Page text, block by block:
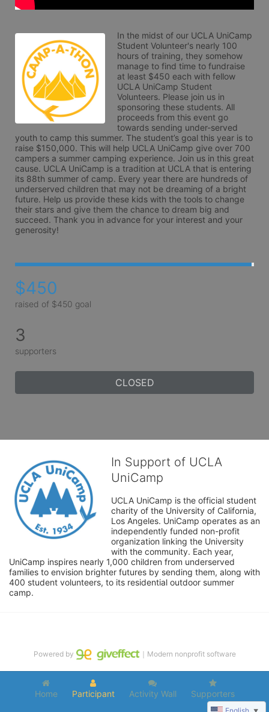
In the midst of our UCLA UniCamp
Student Volunteer's nearly 100
hours of training, they somehow
manage to find time to fundraise
at least $450 each with fellow
UCLA UniCamp Student
Volunteers. Please join us in
sponsoring these students. All
proceeds from this event go
towards sending under-served
youth to camp this summer. The student’s goal this year is to
raise $150,000. This will help UCLA UniCamp give over 700
campers a summer camping experience. Join us in this great
cause. UCLA UniCamp is a tradition at UCLA that is entering
its 88th summer of camp. Every year there are hundreds of
underserved children that may not be dreaming of a bright
future. Help us provide these kids with the tools to change
their stars and give them the chance to dream big and
succeed. Thank you in advance for your interest and your
generosity!
$450
raised of $450 goal
3
supporters
CLOSED
In Support of UCLA
UniCamp
UCLA UniCamp is the official student
charity of the University of California,
Los Angeles. UniCamp operates as an
independently funded non-profit
organization linking the University
with the community. Each year,
UniCamp inspires nearly 1,000 children from underserved
families to envision brighter futures by sending them, along with
400 student volunteers, to its residential outdoor summer
camp.
Home Participant Activity Wall Supporters
Powered by ｜Modern nonprofit software
▼